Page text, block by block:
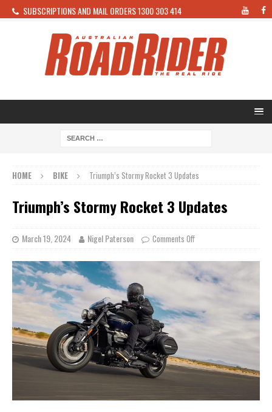
SUBSCRIPTIONS AND MAIL ORDERS 1300 303 414
HOME BIKE Triumph’s Stormy Rocket 3 Updates
Triumph’s Stormy Rocket 3 Updates
March 19, 2024 Nigel Paterson Comments Off